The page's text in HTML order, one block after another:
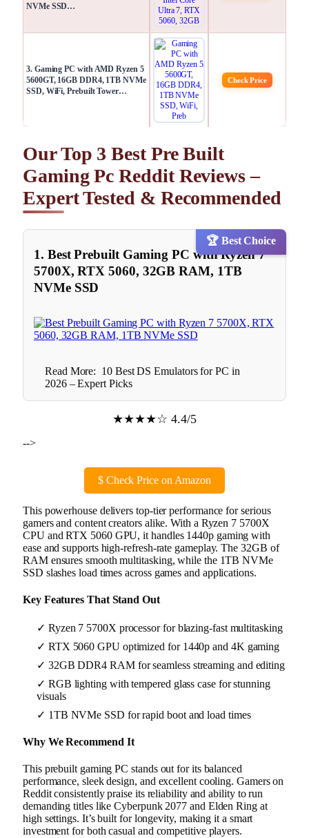
NVMe SSD…
3. Gaming PC with AMD Ryzen 5
5600GT, 16GB DDR4, 1TB NVMe
SSD, WiFi, Prebuilt Tower…
Check Price
Our Top 3 Best Pre Built
Gaming Pc Reddit Reviews –
Expert Tested & Recommended
🏆 Best Choice
1. Best Prebuilt Gaming PC with Ryzen 7
5700X, RTX 5060, 32GB RAM, 1TB
NVMe SSD
Read More: 10 Best DS Emulators for PC in
2026 – Expert Picks
★★★★☆ 4.4/5
-->
$Check Price on Amazon
This powerhouse delivers top-tier performance for serious
gamers and content creators alike. With a Ryzen 7 5700X
CPU and RTX 5060 GPU, it handles 1440p gaming with
ease and supports high-refresh-rate gameplay. The 32GB of
RAM ensures smooth multitasking, while the 1TB NVMe
SSD slashes load times across games and applications.
Key Features That Stand Out
✓ Ryzen 7 5700X processor for blazing-fast multitasking
✓ RTX 5060 GPU optimized for 1440p and 4K gaming
✓ 32GB DDR4 RAM for seamless streaming and editing
✓ RGB lighting with tempered glass case for stunning
visuals
✓ 1TB NVMe SSD for rapid boot and load times
Why We Recommend It
This prebuilt gaming PC stands out for its balanced
performance, sleek design, and excellent cooling. Gamers on
Reddit consistently praise its reliability and ability to run
demanding titles like Cyberpunk 2077 and Elden Ring at
high settings. It’s built for longevity, making it a smart
investment for both casual and competitive players.